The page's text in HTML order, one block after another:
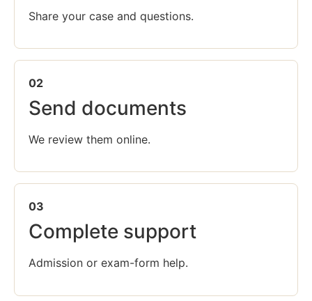
Share your case and questions.
02
Send documents
We review them online.
03
Complete support
Admission or exam-form help.